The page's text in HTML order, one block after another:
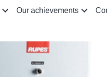
Our achievements